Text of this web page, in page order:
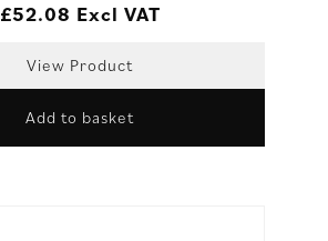
£52.08 Excl VAT
View Product
Add to basket